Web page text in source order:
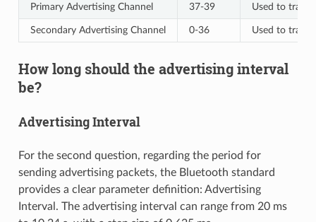
Primary Advertising Channel 37-39 Used to
Secondary Advertising Channel 0-36 Used to
How long should the advertising interval
be?
Advertising Interval
For the second question, regarding the period for
sending advertising packets, the Bluetooth standard
provides a clear parameter definition: Advertising
Interval. The advertising interval can range from 20 ms